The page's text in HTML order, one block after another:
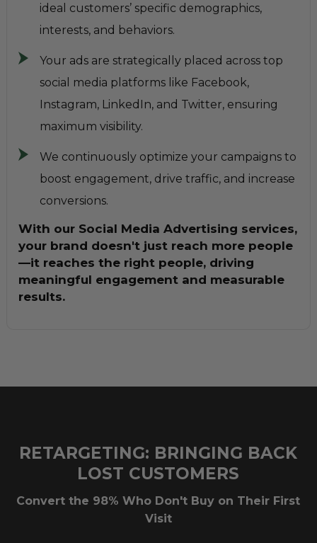
ideal customers’ specific demographics,
interests, and behaviors.
Your ads are strategically placed across top
social media platforms like Facebook,
Instagram, LinkedIn, and Twitter, ensuring
maximum visibility.
We continuously optimize your campaigns to
boost engagement, drive traffic, and increase
conversions.
With our Social Media Advertising services,
your brand doesn't just reach more people
—it reaches the right people, driving
meaningful engagement and measurable
results.
RETARGETING: BRINGING BACK
LOST CUSTOMERS
Convert the 98% Who Don't Buy on Their First
Visit